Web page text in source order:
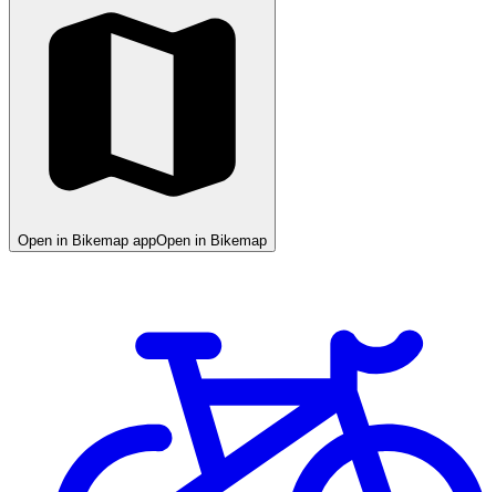
Open in Bikemap appOpen in Bikemap